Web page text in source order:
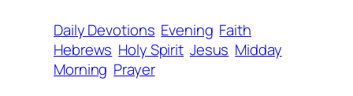
Daily Devotions Evening Faith
Hebrews Holy Spirit Jesus Midday
Morning Prayer